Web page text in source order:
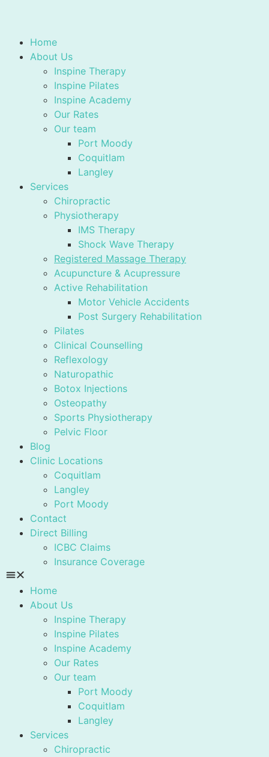
Home
About Us
Inspine Therapy
Inspine Pilates
Inspine Academy
Our Rates
Our team
Port Moody
Coquitlam
Langley
Services
Chiropractic
Physiotherapy
IMS Therapy
Shock Wave Therapy
Registered Massage Therapy
Acupuncture & Acupressure
Active Rehabilitation
Motor Vehicle Accidents
Post Surgery Rehabilitation
Pilates
Clinical Counselling
Reflexology
Naturopathic
Botox Injections
Osteopathy
Sports Physiotherapy
Pelvic Floor
Blog
Clinic Locations
Coquitlam
Langley
Port Moody
Contact
Direct Billing
ICBC Claims
Insurance Coverage
Home
About Us
Inspine Therapy
Inspine Pilates
Inspine Academy
Our Rates
Our team
Port Moody
Coquitlam
Langley
Services
Chiropractic